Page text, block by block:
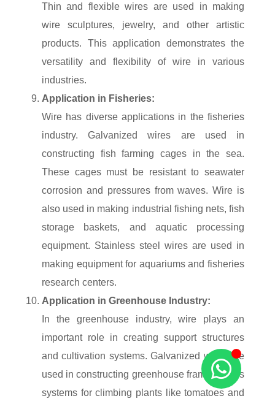
Thin and flexible wires are used in making
wire sculptures, jewelry, and other artistic
products. This application demonstrates the
versatility and flexibility of wire in various
industries.
Application in Fisheries:
Wire has diverse applications in the fisheries
industry. Galvanized wires are used in
constructing fish farming cages in the sea.
These cages must be resistant to seawater
corrosion and pressures from waves. Wire is
also used in making industrial fishing nets, fish
storage baskets, and aquatic processing
equipment. Stainless steel wires are used in
making equipment for aquariums and fisheries
research centers.
Application in Greenhouse Industry:
In the greenhouse industry, wire plays an
important role in creating support structures
and cultivation systems. Galvanized wires are
used in constructing greenhouse frames, trellis
systems for climbing plants like tomatoes and